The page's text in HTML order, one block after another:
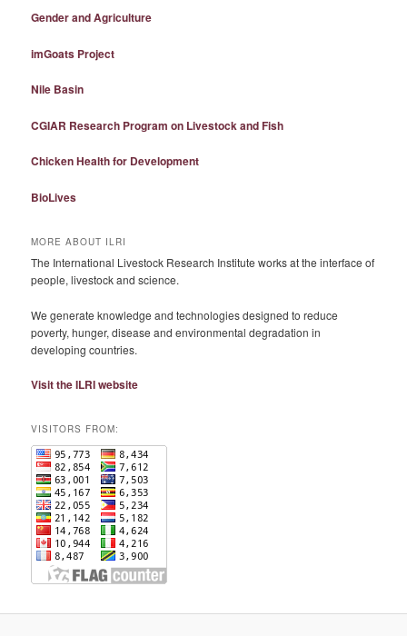
Gender and Agriculture
imGoats Project
Nile Basin
CGIAR Research Program on Livestock and Fish
Chicken Health for Development
BioLives
MORE ABOUT ILRI
The International Livestock Research Institute works at the interface of
people, livestock and science.
We generate knowledge and technologies designed to reduce
poverty, hunger, disease and environmental degradation in
developing countries.
Visit the ILRI website
VISITORS FROM: